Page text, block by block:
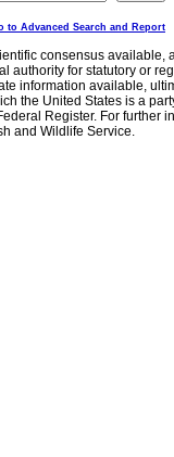
to Advanced Search and Report
consensus
authority for statutory or
information available,
the United States is a
Register. For further
and Wildlife Service.